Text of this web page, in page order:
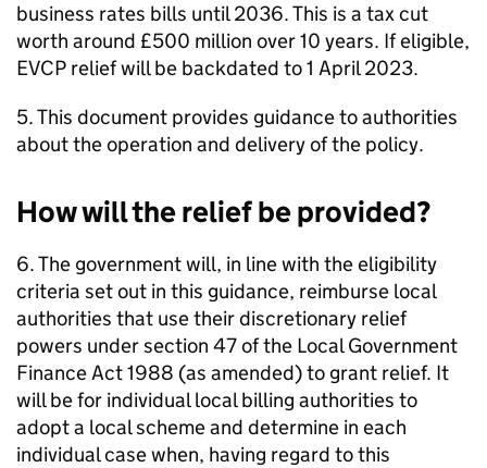
business rates bills until 2036. This is a tax cut
worth around £500 million over 10 years. If eligible,
EVCP relief will be backdated to 1 April 2023.
5. This document provides guidance to authorities
about the operation and delivery of the policy.
How will the relief be provided?
6. The government will, in line with the eligibility
criteria set out in this guidance, reimburse local
authorities that use their discretionary relief
powers under section 47 of the Local Government
Finance Act 1988 (as amended) to grant relief. It
will be for individual local billing authorities to
adopt a local scheme and determine in each
individual case when, having regard to this